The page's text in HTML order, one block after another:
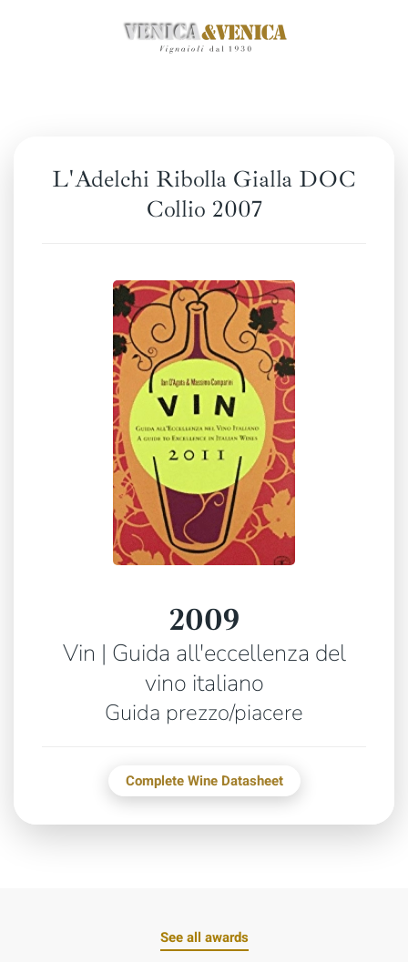
L'Adelchi Ribolla Gialla DOC
Collio 2007
2009
Vin | Guida all'eccellenza del
vino italiano
Guida prezzo/piacere
Complete Wine Datasheet
See all awards